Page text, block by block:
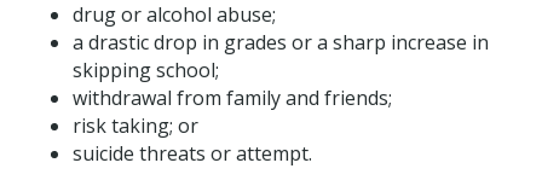
drug or alcohol abuse;
a drastic drop in grades or a sharp increase in
skipping school;
withdrawal from family and friends;
risk taking; or
suicide threats or attempt.